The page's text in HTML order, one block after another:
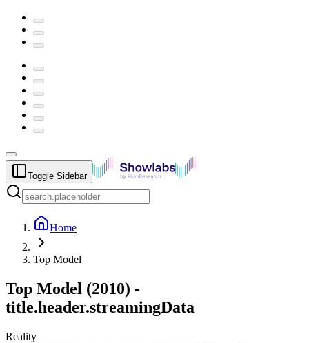
Toggle Sidebar
Home
Top Model
Top Model (2010) -
title.header.streamingData
Reality